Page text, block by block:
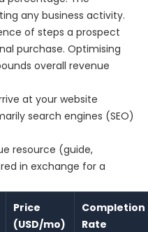
any business activity.
of steps a prospect
purchase. Optimising
overall revenue
at your website
search engines (SEO)
resource (guide,
in exchange for a
Price
(USD/mo)
Completion
Rate